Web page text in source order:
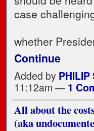
case
whether
Continue
Added by PHILIP
11:12am — 1
All about the
(aka